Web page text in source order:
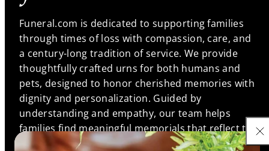
Funeral.com is dedicated to supporting families
through times of loss with compassion, care, and
a century-long tradition of service. We provide
thoughtfully crafted urns for both humans and
pets, designed to honor cherished memories with
dignity and personalization. Guided by
understanding and empathy, our team helps
families find meaningful memorials that reflect the
unique bonds they shared, ensuring every life is